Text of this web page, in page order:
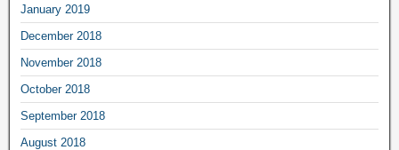
January 2019
December 2018
November 2018
October 2018
September 2018
August 2018